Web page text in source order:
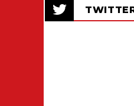
events
for